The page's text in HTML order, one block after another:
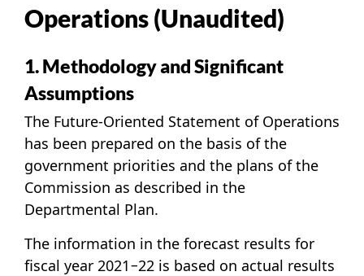
Operations (Unaudited)
1. Methodology and Significant
Assumptions
The Future-Oriented Statement of Operations
has been prepared on the basis of the
government priorities and the plans of the
Commission as described in the
Departmental Plan.
The information in the forecast results for
fiscal year 2021−22 is based on actual results